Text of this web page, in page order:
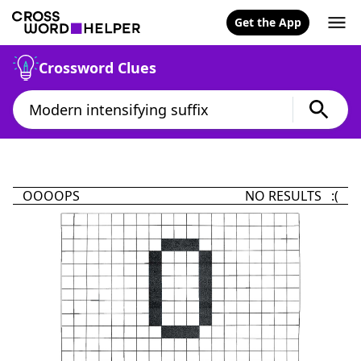
Get the App
Crossword Clues
OOOOPS NO RESULTS :(